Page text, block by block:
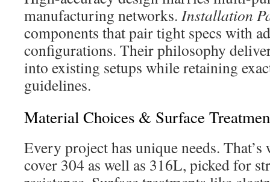
manufacturing networks. Installation
components that pair tight specs with
configurations. Their philosophy
into existing setups while retaining
guidelines.
Material Choices & Surface
Every project has unique needs.
cover 304 as well as 316L, picked for